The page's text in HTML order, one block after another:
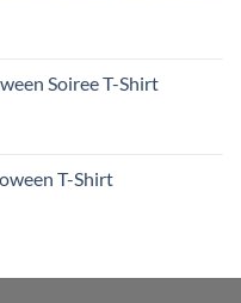
Soiree T-Shirt
T-Shirt